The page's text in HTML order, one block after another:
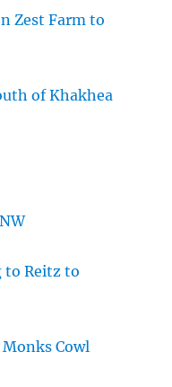
Zest Farm to
of Khakhea
to Reitz to
Cowl